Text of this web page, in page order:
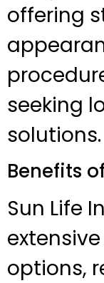
offering
seeking
solutions.
Benefits
Sun Life
extensive
options,